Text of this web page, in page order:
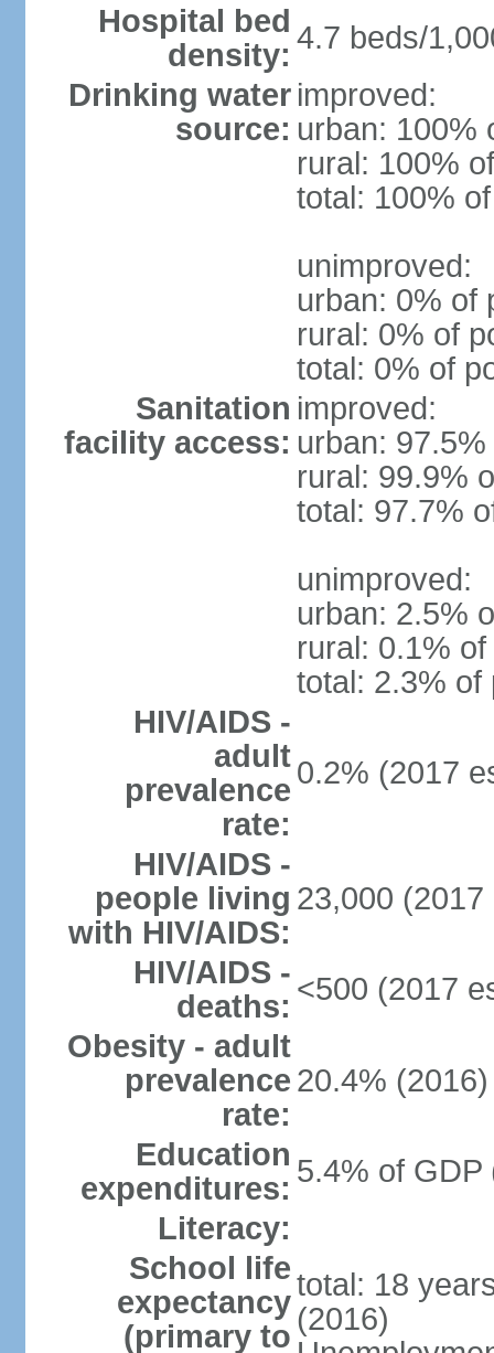
Hospital bed
density: 4.7 beds/
Drinking water
source:
improved:
urban: 100%
rural: 100%
total: 100%
unimproved:
urban: 0% of
rural: 0% of
total: 0% of
Sanitation
facility access:
improved:
urban:
rural: 99.9%
total: 97.7%
unimproved:
urban: 2.5%
rural: 0.1%
total: 2.3% of
HIV/AIDS -
adult
prevalence
rate:
0.2% (2017
HIV/AIDS -
people living
with HIV/AIDS:
23,000 (2017
HIV/AIDS -
deaths: <500 (2017
Obesity - adult
prevalence
rate:
20.4% (2016)
Education
expenditures: 5.4% of GDP
Literacy:
School life
expectancy
(primary to
total: 18
(2016)